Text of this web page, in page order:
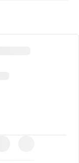
exceptional cast,
Ramin